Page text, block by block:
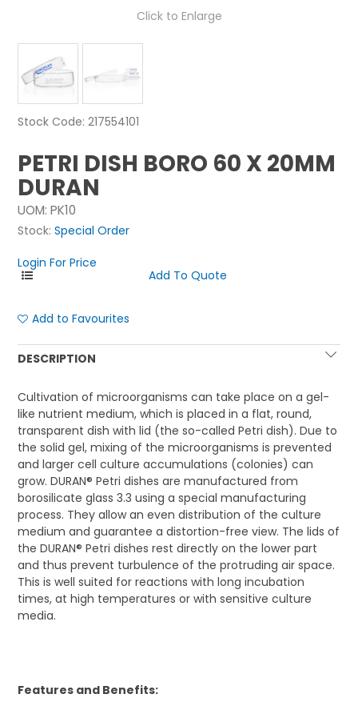
Click to Enlarge
Stock Code: 217554101
PETRI DISH BORO 60 X 20MM
DURAN
UOM: PK10
Stock: Special Order
Login For Price
Add to Favourites
DESCRIPTION
Cultivation of microorganisms can take place on a gel-
like nutrient medium, which is placed in a flat, round,
transparent dish with lid (the so-called Petri dish). Due to
the solid gel, mixing of the microorganisms is prevented
and larger cell culture accumulations (colonies) can
grow. DURAN® Petri dishes are manufactured from
borosilicate glass 3.3 using a special manufacturing
process. They allow an even distribution of the culture
medium and guarantee a distortion-free view. The lids of
the DURAN® Petri dishes rest directly on the lower part
and thus prevent turbulence of the protruding air space.
This is well suited for reactions with long incubation
times, at high temperatures or with sensitive culture
media.
Features and Benefits: